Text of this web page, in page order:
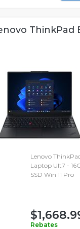
ThinkPad
Lenovo
Laptop Ult7 -
SSD Win 11 Pro
Rebates